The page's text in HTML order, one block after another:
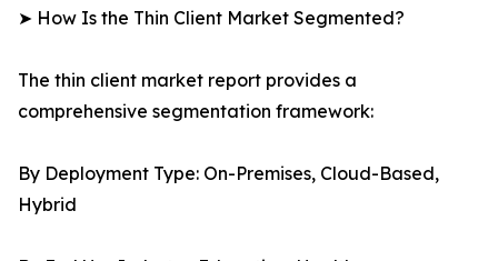
➤ How Is the Thin Client Market Segmented?
The thin client market report provides a
comprehensive segmentation framework:
By Deployment Type: On-Premises, Cloud-Based,
Hybrid